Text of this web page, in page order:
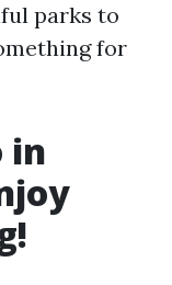
parks to
for
in